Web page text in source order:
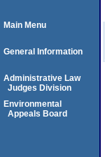
Main Menu
General Information
Administrative Law
Judges Division
Environmental
Appeals Board